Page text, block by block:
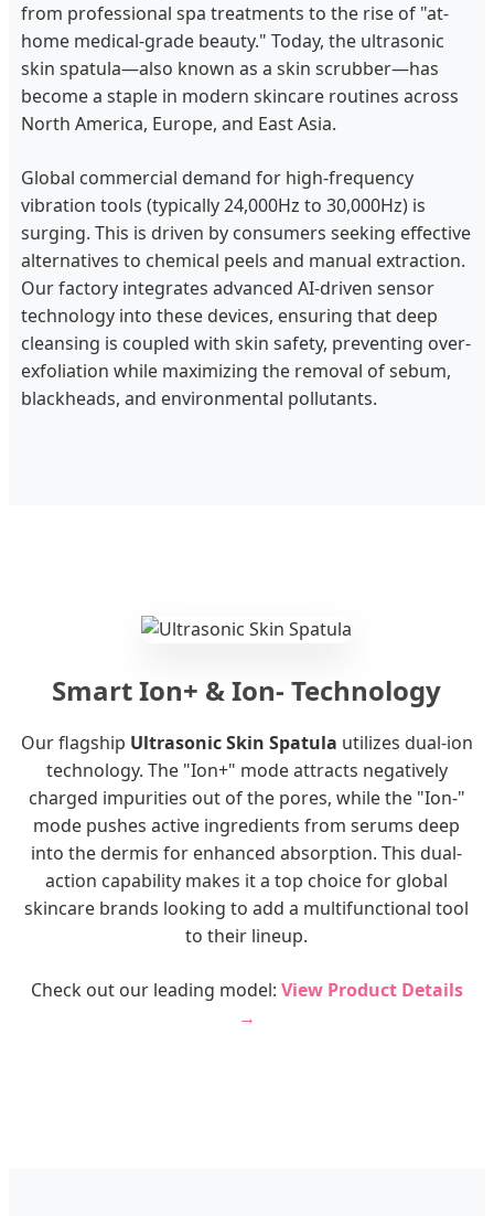
from professional spa treatments to the rise of "at-
home medical-grade beauty." Today, the ultrasonic
skin spatula—also known as a skin scrubber—has
become a staple in modern skincare routines across
North America, Europe, and East Asia.
Global commercial demand for high-frequency
vibration tools (typically 24,000Hz to 30,000Hz) is
surging. This is driven by consumers seeking effective
alternatives to chemical peels and manual extraction.
Our factory integrates advanced AI-driven sensor
technology into these devices, ensuring that deep
cleansing is coupled with skin safety, preventing over-
exfoliation while maximizing the removal of sebum,
blackheads, and environmental pollutants.
Smart Ion+ & Ion- Technology
Our flagship Ultrasonic Skin Spatula utilizes dual-ion
technology. The "Ion+" mode attracts negatively
charged impurities out of the pores, while the "Ion-"
mode pushes active ingredients from serums deep
into the dermis for enhanced absorption. This dual-
action capability makes it a top choice for global
skincare brands looking to add a multifunctional tool
to their lineup.
Check out our leading model: View Product Details
→